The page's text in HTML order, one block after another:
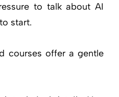
to talk about AI
start.
courses offer a gentle